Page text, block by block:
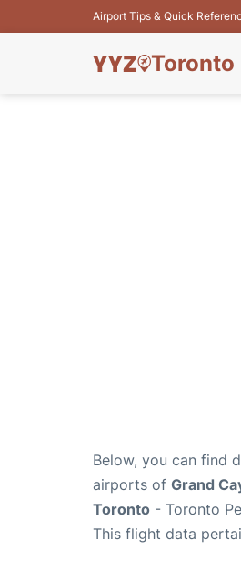
Airport Tips & Quick
Below, you can find
airports of Grand
Toronto - Toronto
This flight data